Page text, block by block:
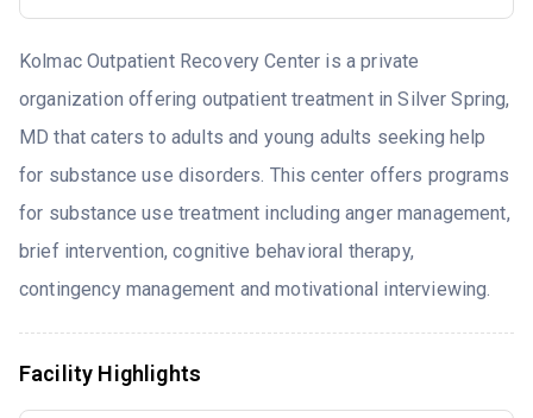
Kolmac Outpatient Recovery Center is a private
organization offering outpatient treatment in Silver Spring,
MD that caters to adults and young adults seeking help
for substance use disorders. This center offers programs
for substance use treatment including anger management,
brief intervention, cognitive behavioral therapy,
contingency management and motivational interviewing.
Facility Highlights